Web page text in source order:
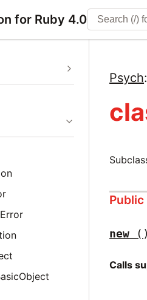
for Ruby 4.0
Psych
new ()
Calls